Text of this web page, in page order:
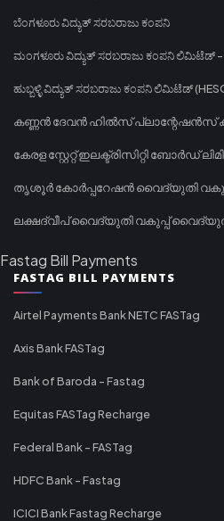
ಬೆಂಗಳೂರು ವಿದ್ಯುತ್ ಸರಬರಾಜು ಕಂಪನಿ
ಮಂಗಳೂರು ವಿದ್ಯುತ್ ಸರಬರಾಜು ಕಂಪನಿ ಲಿಮಿಟೆಡ್ -
ಹುಬ್ಬಳ್ಳಿ ವಿದ್ಯುತ್ ಸರಬರಾಜು ಕಂಪನಿ ಲಿಮಿಟೆಡ್
കണ്ണൻ ദേവൻ ഹിൽസ് പ്ലാന്റേഷൻസ്
കേരള സ്റ്റേറ്റ് ഇലക്ട്രിസിറ്റി ബോർഡ്
തൃശൂർ കോർപ്പറേഷൻ വൈദ്യുതി
ലക്ഷദ്വീപ് വൈദ്യുതി വകുപ്പ്
Fastag Bill Payments
FASTAG BILL PAYMENTS
Airtel Payments Bank NETC FASTag
Axis Bank FASTag
Bank of Baroda - Fastag
Equitas FASTag Recharge
Federal Bank - FASTag
HDFC Bank - Fastag
ICICI Bank Fastag Recharge